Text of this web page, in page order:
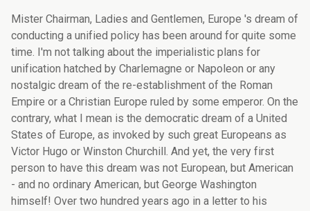
Mister Chairman, Ladies and Gentlemen, Europe 's dream of conducting a unified policy has been around for quite some time. I'm not talking about the imperialistic plans for unification hatched by Charlemagne or Napoleon or any nostalgic dream of the re-establishment of the Roman Empire or a Christian Europe ruled by some emperor. On the contrary, what I mean is the democratic dream of a United States of Europe, as invoked by such great Europeans as Victor Hugo or Winston Churchill. And yet, the very first person to have this dream was not European, but American - and no ordinary American, but George Washington himself! Over two hundred years ago in a letter to his European friend, the Marquis of Lafayette, Washington wrote, and I quote: "I am a citizen of the greatest Republic of Mankind. I see the human race united like a huge family by brotherly ties. We have made a sowing of liberty which will, little by little, spring up across the whole world. One day, on the model of the United States of America, a United States of Europe will come into being. The United States of Europe will legislate for all its nationalities". Two centuries later, it has become clear that this comparison between America and Europe was an inspired vision. Indeed, the similarity between the historical development of both continents is striking, and more extensive than most people might imagine. A similar debate and discussion to the one currently going on in Europe took place in North America in the late eighteenth century, when America's constituent states joined together to form a federal state, the United States, to which they ceded significant powers. What's more, federal America gradually expanded from the Atlantic to the Pacific. The parallel is striking: not only are the EU Member States assigning more and more powers to the European Union, but the Union is expanding from the Atlantic Ocean towards the Urals. And the more I read about American history, the more similarities I found. Following the outbreak of the American Revolutionary War in 1775, the thirteen new independent states that had formerly been British colonies formalised their cooperation. Adopting the Articles of Confederation in 1781, they formally created a Union that had already been informally established during their struggle for independence. Those Articles of Confederation created the United States of America, which did not have a government, but did have a Continental Congress in which each of the 13 states had one vote. The Union was weak. The Articles of Confederation allowed states to leave the Confederation if they felt that their freedom and sovereignty were threatened. Moreover, articles could only be amended by unanimous agreement between all the members of the Union. During the early years of the Articles, various attempts were made to give the Union more power, since discord had arisen between the states on how to regulate and tax foreign trade. Yet all these attempts failed, due to a lack of consensus. A few important amendments were defeated following their opposition by a single state. This situation irritated the first group of Americans, led by James Madison, who subsequently became better known as the 'Federalists', and in the end, the Federalists managed to convince Congress to arrange a Convention to improve the Articles of Confederation. At the Philadelphia Convention of 1787 the Federalists drew up a completely new Constitution under which the Union had far greater powers. One article proved particularly important in this process. In contrast to the unanimity required under the Articles of Confederation, Article VII stipulated that approval by nine of the thirteen states was sufficient to approve the Constitution and bring it into force. All this, greatly displeased the Federalists' opponents, or the 'Anti-Federalists', who opposed the Constitution for a variety of reasons. The main ones were fear of the power wielded by a strong, central government and of course the surrendering of power by the states themselves. Given the influence wielded by the Anti-Federalists, convincing America's citizens to embrace the Constitution was no easy task. So it's hardly surprising that in a number of states the ballot was touch and go. Nevertheless, twelve of the thirteen states ratified it, and ultimately, the only state to have voted against, Rhode Island – which had something of a reputation as a rogue state – had no choice but to organise a second vote and to join the Union in 1790. However, for nearly a century the United States was in many respects - and despite the Constitution - governed as a confederation, in which the individual states had far greater powers than the federal government. The federal government was especially weak during that period. In fact, it had hardly any departments and the president had no staff, and the biggest federal department in the nineteenth century was… the postal service! For federal America, the turning point was the Civil War, after which the federal government gradually developed. As individual states proved to be too small for some business initiatives, the opening up of the Far West, the development of the country's railways and the advent of heavy industry played just as critical a role in the government's development as the Constitution itself. In the fifties, 17% of America's GDP went to the federal government. Now, this figure turns around 20%. In 1929, however, the year of the massive global economic crash, the federal government received only 1% of America's GDP. Well, the financial resources of the European Union today are exactly the same: one percent of our GDP. There are also clear similarities between the American and European discussion on the Constitution. Some European countries have the same fear of abolishing the principle of unanimity and ceding power and autonomy to a more centralised government. Another point in common, unfortunately, was that it took a war to prompt unification and an economic crisis to prompt the realisation that joining forces was the only way out of the situation. Although I believe we shouldn't try to extend the similarities too far, I am also convinced that history teaches us that the further unification of Europe is the right road to take, even if sometimes it proves to be a difficult path, as it is the case today. Indeed, the difficulties we face sometimes make people forget that, so far, Europe's unification has been a very successful undertaking. For generations, the unification of Europe has been held up as a major ideal, marking an end to constant wars on the Old Continent, clashes that we could now call European civil wars. Moreover, on the ruins left by two world wars, Europe built durable democracy, prosperity and a decent level of social protection. When France, Germany, Italy, The Netherlands, Belgium and Luxembourg signed the Treaty of Rome in 1957, they had a specific objective in mind: to develop a close-knit community and form a Union capable of guaranteeing peace and prosperity. Right from the outset, the project of European unification proved highly attractive. Peoples from all over Europe wanted to be part of a united continent, especially those enduring military dictatorships, like the Greeks, Spanish and Portuguese. In fact, it was partly thanks to the ideal of a united Europe that they found the strength to embark on the road to democracy and cast off dictatorship, once and for all. Consequently, I think it's fair to say that the European Union has been a factor in turning poor dictatorships into prosperous democracies. After the fall of the Berlin Wall and the collapse of the Soviet Union, the dream of a united Europe genuinely lay within reach. Back in 1989, nobody doubted the need for the lost sons and daughters in Eastern Europe to rejoin the European family as soon as possible. And that's just what happened fifteen years later, on 1 May 2004, when eight former Eastern Bloc countries plus Cyprus and Malta joined the European Union. So membership remains an attractive proposition, and even now a number of countries are knocking on the door of the European Union. One year later, in spring 2005, the Constitutional Treaty designed to lay fresh foundations for the enlarged Europe was due to be ratified by the Member States. That Constitution would constitute an important step for Europe towards the establishment of a federation with its own president, own foreign policy, own single army and so on. But as you know, in spring 2005 the Treaty was rejected in referendums held in both France and the Netherlands, two of the founding fathers. The one million dollar question currently being asked throughout Europe is: where do we go from here? I believe there are several options. The first option is the "status quo option". This would entail that we would simply continue without the Constitution. This is easy to do. We would then work solely on the basis of previously concluded agreements. But in that option we continue with a system in which each Member State has a right of veto in the key questions. It makes decision-making difficult for a Union comprising twelve countries, even more difficult for a Union of fifteen Member States, and as good as unworkable for a Union with twenty-five members. This once again became clear in the negotiations on the European budget. A second alternative would be the 'pick-and-choose' option. The Constitution would be scrapped, but we would salvage a few elements. The problem here is that everyone would like to salvage something different. So giving everyone what they want would be tantamount to adopting the - recently rejected - Constitution in its entirety. The third option is the "wait and see option". This would involve simply going ahead with the Constitution's ratification and seeing where this takes us. This happens to be the Union's current approach. It is an honourable o